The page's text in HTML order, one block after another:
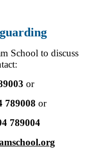
School to discuss
or
789008 or
789004